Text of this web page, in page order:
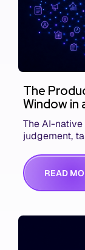
The
Window in
The AI-
judgement,
READ MO